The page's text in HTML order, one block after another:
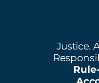
Justice.